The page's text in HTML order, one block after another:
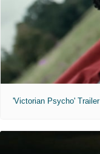
'Victorian Psycho' Trailer